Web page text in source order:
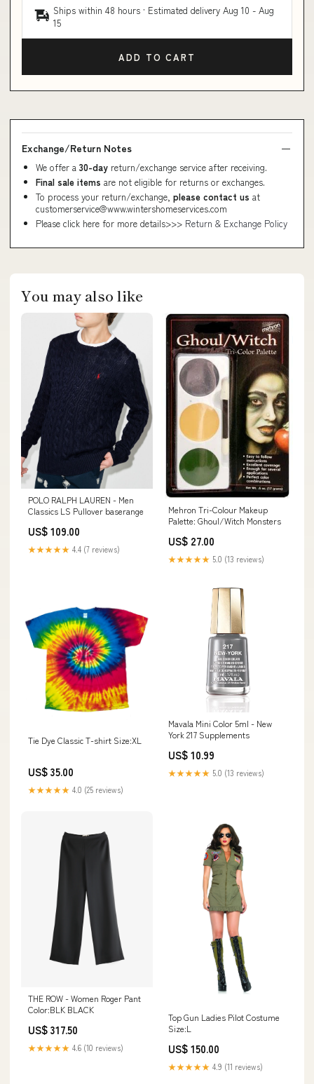
Ships within 48 hours · Estimated delivery Aug 10 - Aug
15
ADD TO CART
Exchange/Return Notes
We offer a 30-day return/exchange service after receiving.
Final sale items are not eligible for returns or exchanges.
To process your return/exchange, please contact us at
customerservice@www.wintershomeservices.com
Please click here for more details>>> Return & Exchange Policy
You may also like
POLO RALPH LAUREN - Men
Classics LS Pullover baserange
US$ 109.00
★★★★★ 4.4 (7 reviews)
Mehron Tri-Colour Makeup
Palette: Ghoul/Witch Monsters
US$ 27.00
★★★★★ 5.0 (13 reviews)
Tie Dye Classic T-shirt Size:XL
US$ 35.00
★★★★★ 4.0 (25 reviews)
Mavala Mini Color 5ml - New
York 217 Supplements
US$ 10.99
★★★★★ 5.0 (13 reviews)
THE ROW - Women Roger Pant
Color:BLK BLACK
US$ 317.50
★★★★★ 4.6 (10 reviews)
Top Gun Ladies Pilot Costume
Size:L
US$ 150.00
★★★★★ 4.9 (11 reviews)